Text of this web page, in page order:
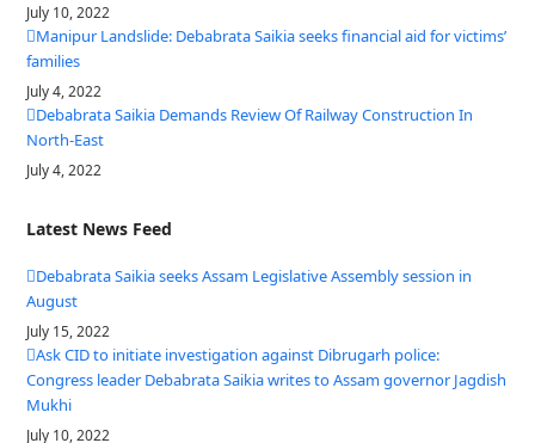
July 10, 2022
Manipur Landslide: Debabrata Saikia seeks financial aid for victims’
families
July 4, 2022
Debabrata Saikia Demands Review Of Railway Construction In
North-East
July 4, 2022
Latest News Feed
Debabrata Saikia seeks Assam Legislative Assembly session in
August
July 15, 2022
Ask CID to initiate investigation against Dibrugarh police:
Congress leader Debabrata Saikia writes to Assam governor Jagdish
Mukhi
July 10, 2022